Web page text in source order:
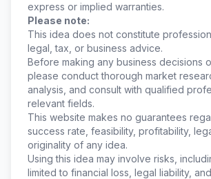
express or implied warranties.
Please note:
This idea does not constitute
legal, tax, or business advice.
Before making any business decisions
please conduct thorough market
analysis, and consult with qualified
relevant fields.
This website makes no guarantees
success rate, feasibility, profitability,
originality of any idea.
Using this idea may involve risks,
limited to financial loss, legal liability,